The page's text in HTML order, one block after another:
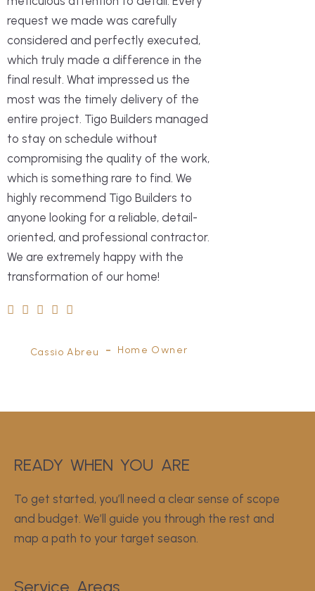
and what we liked. And at the same
time, gave us great suggestions and
good options to choose from. They
really pay attention to detail, and all
their work and materials were high
quality and completed on schedule.
The whole team was very
professional. It was a pleasure to
work with Thiago and Raquel at the
office. No doubt Tigo Builders will be
the first ones we will contact for our
next home improvement project.
Highly recommended!
request we made was carefully
considered and perfectly executed,
which truly made a difference in the
final result. What impressed us the
most was the timely delivery of the
entire project. Tigo Builders managed
to stay on schedule without
compromising the quality of the work,
which is something rare to find. We
highly recommend Tigo Builders to
anyone looking for a reliable, detail-
oriented, and professional contractor.
We are extremely happy with the
transformation of our home!
Cassio Abreu Home Owner
checking in and making sure every
detail was perfect. The team was
professional, respectful, and always
on time. I highly recommend Tigo
Builders!
Dalete Siqueira Home Owner
patio to name just a few of the
projects they completed. It now looks
amazing! Tigo Builders was very
professional every step of the way
and made suggestions that
enhanced the renovation. I would
definitely recommend them for their
high level of service!
Chris L Home Owner
READY WHEN YOU ARE
To get started, you’ll need a clear sense of scope
and budget. We’ll guide you through the rest and
map a path to your target season.
Service Areas